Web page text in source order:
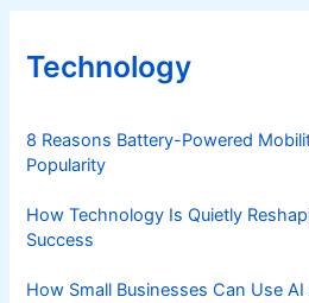
Technology
8 Reasons Battery-Powered
Popularity
How Technology Is Quietly
Success
How Small Businesses Can Use